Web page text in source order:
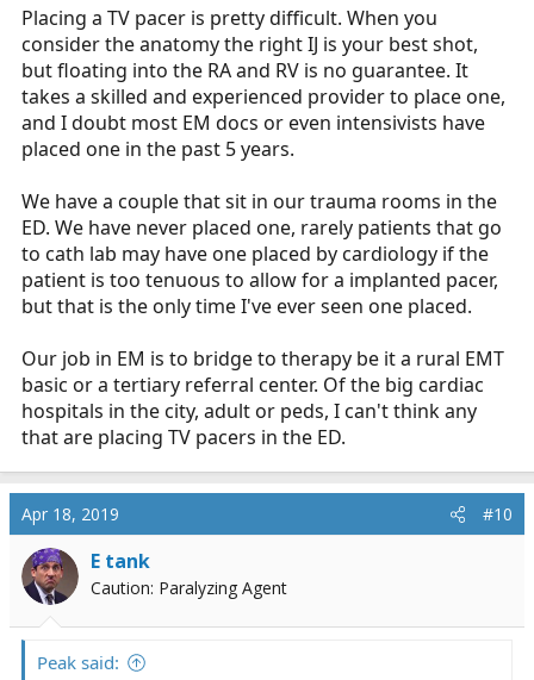
Placing a TV pacer is pretty difficult. When you
consider the anatomy the right IJ is your best shot,
but floating into the RA and RV is no guarantee. It
takes a skilled and experienced provider to place one,
and I doubt most EM docs or even intensivists have
placed one in the past 5 years.
We have a couple that sit in our trauma rooms in the
ED. We have never placed one, rarely patients that go
to cath lab may have one placed by cardiology if the
patient is too tenuous to allow for a implanted pacer,
but that is the only time I've ever seen one placed.
Our job in EM is to bridge to therapy be it a rural EMT
basic or a tertiary referral center. Of the big cardiac
hospitals in the city, adult or peds, I can't think any
that are placing TV pacers in the ED.
Apr 18, 2019 #10
E tank
Caution: Paralyzing Agent
Peak said: